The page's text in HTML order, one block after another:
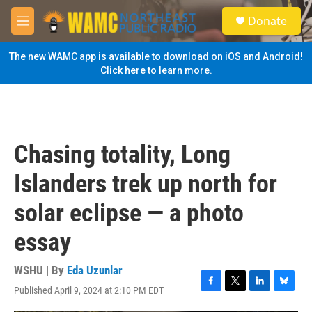
Skip to main content
M
e
n
u
S
e
a
Donate
The new WAMC app is available to download on iOS and Android!
Click here to learn more.
Chasing totality, Long
Islanders trek up north for
solar eclipse — a photo
essay
WSHU | By Eda Uzunlar
Published April 9, 2024 at 2:10 PM EDT
F
a
T
w
L
i
B
l